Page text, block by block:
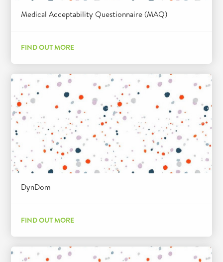
Medical Acceptability Questionnaire (MAQ)
FIND OUT MORE
DynDom
FIND OUT MORE